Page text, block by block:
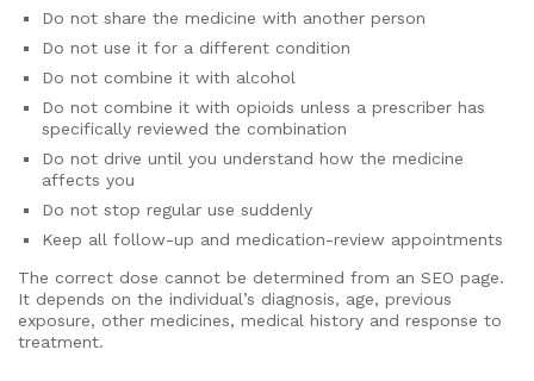
Do not share the medicine with another person
Do not use it for a different condition
Do not combine it with alcohol
Do not combine it with opioids unless a prescriber has
specifically reviewed the combination
Do not drive until you understand how the medicine
affects you
Do not stop regular use suddenly
Keep all follow-up and medication-review appointments
The correct dose cannot be determined from an SEO page.
It depends on the individual’s diagnosis, age, previous
exposure, other medicines, medical history and response to
treatment.